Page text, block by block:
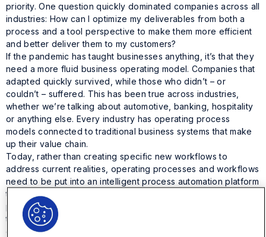
priority. One question quickly dominated companies across all
industries: How can I optimize my deliverables from both a
process and a tool perspective to make them more efficient
and better deliver them to my customers?
If the pandemic has taught businesses anything, it’s that they
need a more fluid business operating model. Companies that
adapted quickly survived, while those who didn’t – or
couldn’t – suffered. This has been true across industries,
whether we’re talking about automotive, banking, hospitality
or anything else. Every industry has operating process
models connected to traditional business systems that make
up their value chain.
Today, rather than creating specific new workflows to
address current realities, operating processes and workflows
need to be put into an intelligent process automation platform
that can adapt to whatever disruptions arise. An intelligent
process automation platform offers the agility to solve even
the most novel business problems that arise. For example,
corporate legal can be empowered to collaborate within